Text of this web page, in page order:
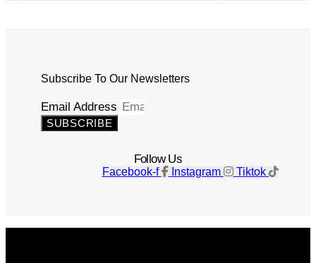
Subscribe To Our Newsletters
Email Address
SUBSCRIBE
Follow Us
Facebook-f Instagram Tiktok